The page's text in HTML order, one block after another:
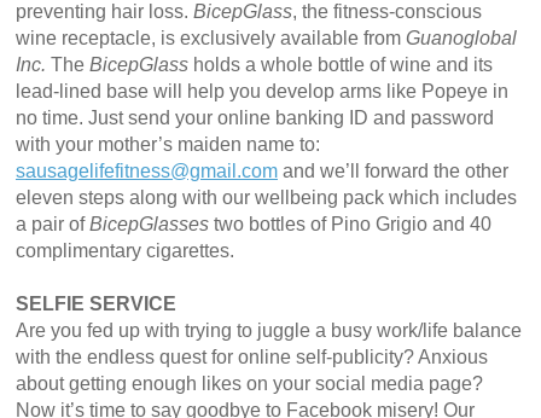
preventing hair loss. BicepGlass, the fitness-conscious
wine receptacle, is exclusively available from Guanoglobal
Inc. The BicepGlass holds a whole bottle of wine and its
lead-lined base will help you develop arms like Popeye in
no time. Just send your online banking ID and password
with your mother’s maiden name to:
sausagelifefitness@gmail.com and we’ll forward the other
eleven steps along with our wellbeing pack which includes
a pair ofBicepGlasses two bottles of Pino Grigio and 40
complimentary cigarettes.
SELFIE SERVICE
Are you fed up with trying to juggle a busy work/life balance
with the endless quest for online self-publicity? Anxious
about getting enough likes on your social media page?
Now it’s time to say goodbye to Facebook misery! Our